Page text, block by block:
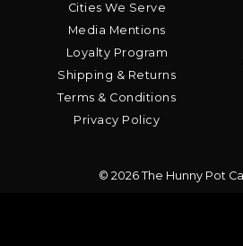
Cities We Serve
Media Mentions
Loyalty Program
Shipping & Returns
Terms & Conditions
Privacy Policy
© 2026 The Hunny Pot